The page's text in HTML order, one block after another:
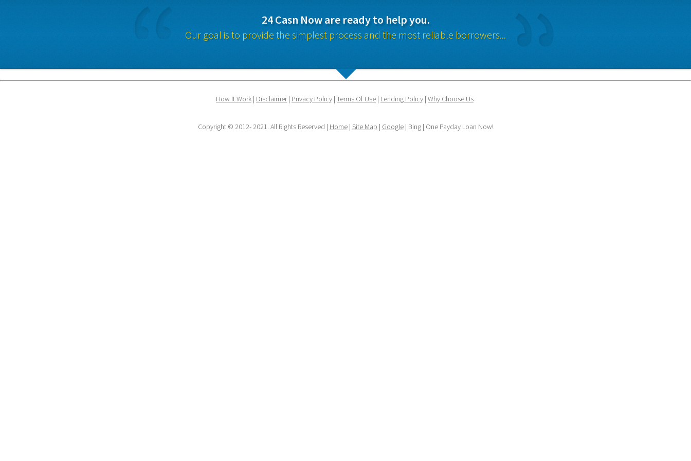
24 Casn Now are ready to help you.
Our goal is to provide the simplest process and the most reliable borrowers...
How It Work | Disclaimer | Privacy Policy | Terms Of Use | Lending Policy | Why Choose Us
Copyright © 2012- 2021. All Rights Reserved | Home | Site Map | Google | Bing | One Payday Loan Now!